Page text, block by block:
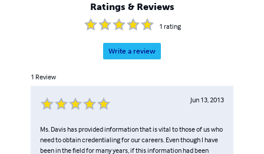
Ratings & Reviews
1 rating
Write a review
1 Review
Jun 13, 2013
Ms. Davis has provided information that is vital to those of us who
need to obtain credentialing for our careers. Even though I have
been in the field for many years, if this information had been